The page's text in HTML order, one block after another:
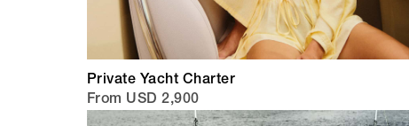
Private Yacht Charter
From USD 2,900